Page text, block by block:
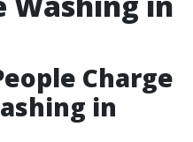
Charge
in